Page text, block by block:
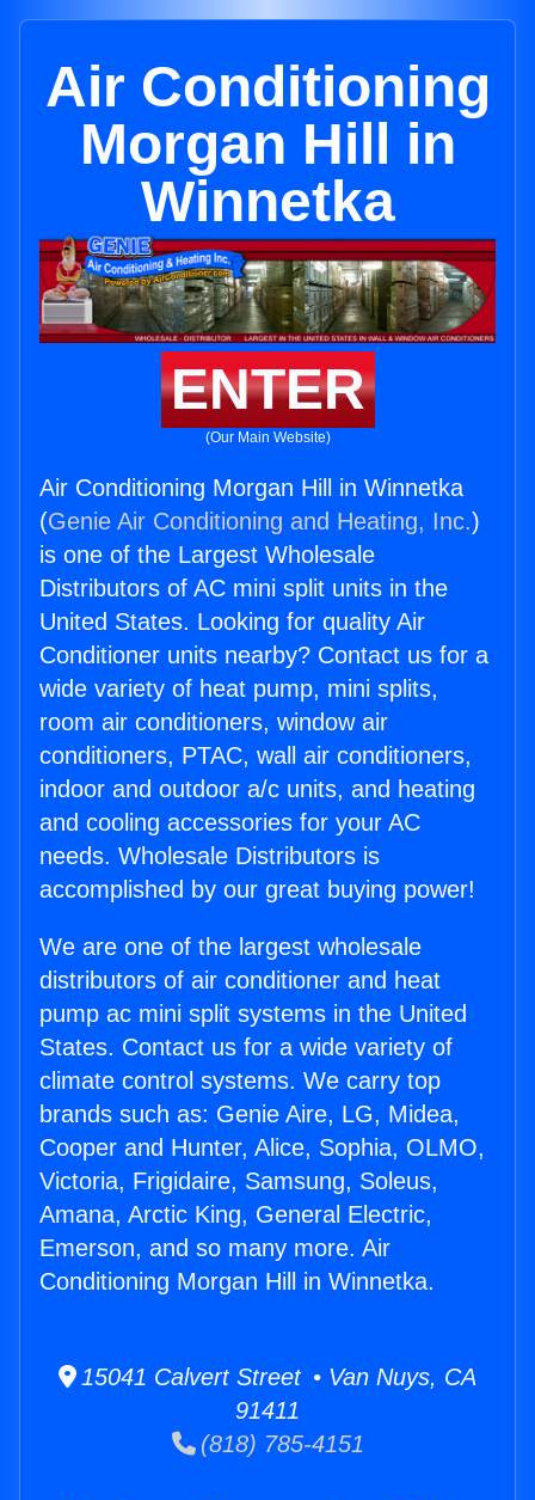
Air Conditioning
Morgan Hill in
Winnetka
ENTER
(Our Main Website)
Air Conditioning Morgan Hill in Winnetka
(Genie Air Conditioning and Heating, Inc.)
is one of the Largest Wholesale
Distributors of AC mini split units in the
United States. Looking for quality Air
Conditioner units nearby? Contact us for a
wide variety of heat pump, mini splits,
room air conditioners, window air
conditioners, PTAC, wall air conditioners,
indoor and outdoor a/c units, and heating
and cooling accessories for your AC
needs. Wholesale Distributors is
accomplished by our great buying power!
We are one of the largest wholesale
distributors of air conditioner and heat
pump ac mini split systems in the United
States. Contact us for a wide variety of
climate control systems. We carry top
brands such as: Genie Aire, LG, Midea,
Cooper and Hunter, Alice, Sophia, OLMO,
Victoria, Frigidaire, Samsung, Soleus,
Amana, Arctic King, General Electric,
Emerson, and so many more. Air
Conditioning Morgan Hill in Winnetka.
15041 Calvert Street • Van Nuys, CA
91411
(818) 785-4151